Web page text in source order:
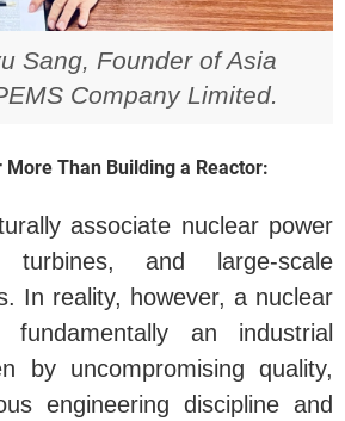
Sang, Founder of Asia
Company Limited.
More Than Building a Reactor:
associate nuclear power
and large-scale
In reality, however, a nuclear
an industrial
by uncompromising quality,
engineering discipline and